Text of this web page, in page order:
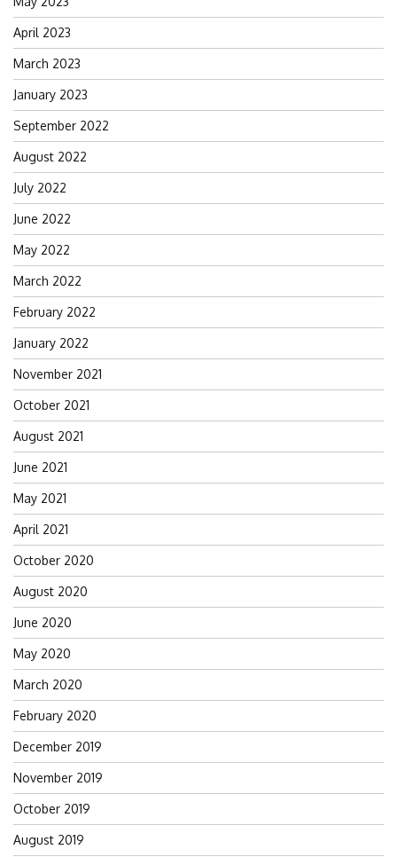
April 2023
March 2023
January 2023
September 2022
August 2022
July 2022
June 2022
May 2022
March 2022
February 2022
January 2022
November 2021
October 2021
August 2021
June 2021
May 2021
April 2021
October 2020
August 2020
June 2020
May 2020
March 2020
February 2020
December 2019
November 2019
October 2019
August 2019